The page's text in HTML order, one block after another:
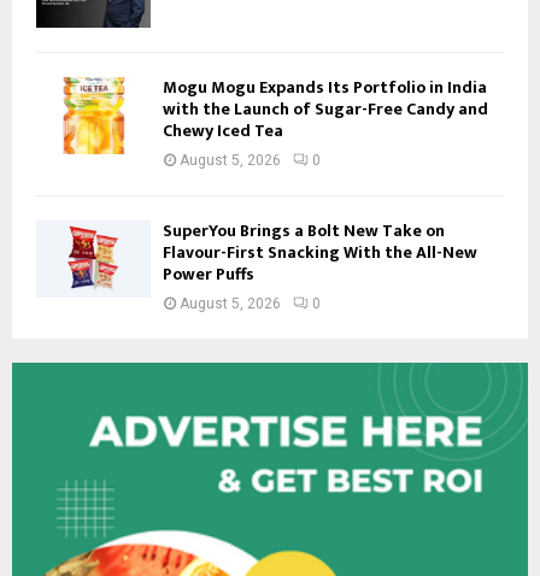
Mogu Mogu Expands Its Portfolio in India
with the Launch of Sugar-Free Candy and
Chewy Iced Tea
August 5, 2026 0
SuperYou Brings a Bolt New Take on
Flavour-First Snacking With the All-New
Power Puffs
August 5, 2026 0